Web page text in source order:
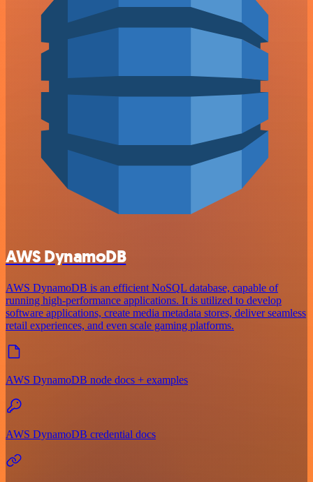
AWS DynamoDB
AWS DynamoDB is an efficient NoSQL database, capable of
running high-performance applications. It is utilized to develop
software applications, create media metadata stores, deliver seamless
retail experiences, and even scale gaming platforms.
AWS DynamoDB node docs + examples
AWS DynamoDB credential docs